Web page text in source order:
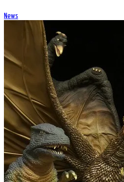
News